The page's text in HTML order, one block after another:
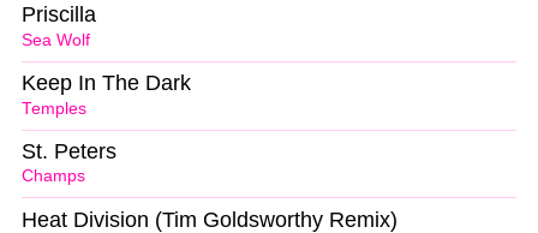
Sea Wolf
Priscilla
Temples
Keep In The Dark
Champs
St. Peters
Heat Division (Tim Goldsworthy Remix)